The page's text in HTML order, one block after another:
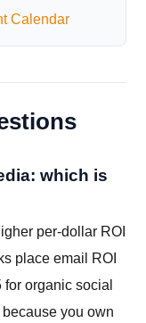
Calendar
which is
per-dollar ROI
place email ROI
organic social
you own